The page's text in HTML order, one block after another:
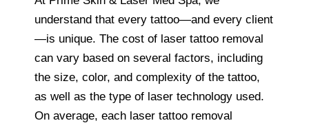
understand that every tattoo—and every client
—is unique. The cost of laser tattoo removal
can vary based on several factors, including
the size, color, and complexity of the tattoo,
as well as the type of laser technology used.
On average, each laser tattoo removal